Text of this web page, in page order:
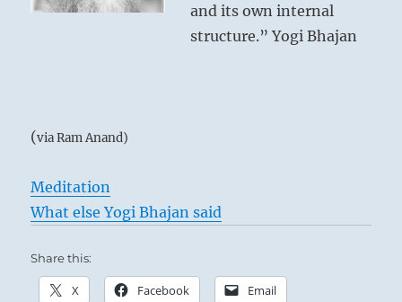
and its own internal
structure.” Yogi Bhajan
(via Ram Anand)
Meditation
What else Yogi Bhajan said
Share this:
X Facebook Email